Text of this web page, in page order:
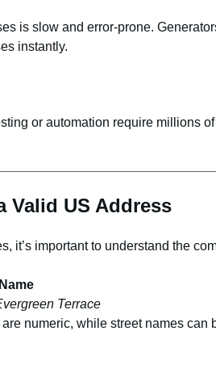
is slow and error‑prone.
instantly.
or automation require millions
Valid US Address
it’s important to understand the
Terrace
numeric, while street names can